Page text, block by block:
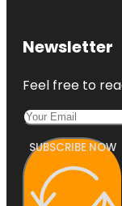
Newsletter
Feel free to
SUBSCRIBE NOW